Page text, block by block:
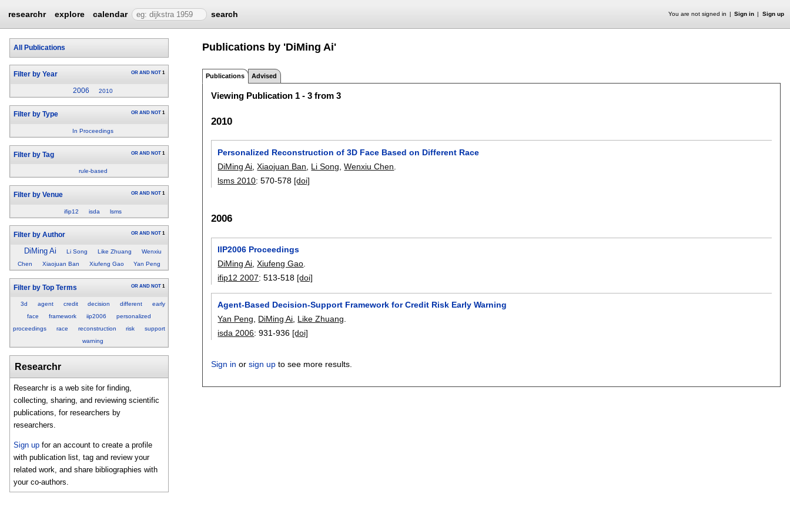
researchr explore calendar search You are not signed in Sign in Sign up
All Publications
Filter by Year OR AND NOT 1
2006 2010
Filter by Type OR AND NOT 1
In Proceedings
Filter by Tag OR AND NOT 1
rule-based
Filter by Venue OR AND NOT 1
ifip12 isda lsms
Filter by Author OR AND NOT 1
DiMing Ai Li Song Like Zhuang
Wenxiu
Chen
Xiaojuan Ban Xiufeng Gao Yan Peng
Filter by Top Terms OR AND NOT 1
3d agent credit decision different
early
face
framework iip2006
personalized
proceedings
race reconstruction risk
support
warning
Researchr
Researchr is a web site for finding,
collecting, sharing, and reviewing scientific
publications, for researchers by
researchers.
Sign up for an account to create a profile
with publication list, tag and review your
related work, and share bibliographies with
your co-authors.
Publications by 'DiMing Ai'
Publications Advised
Viewing Publication 1 - 3 from 3
2010
Personalized Reconstruction of 3D Face Based on Different Race
DiMing Ai ,Xiaojuan Ban Li Song ,Wenxiu Chen
lsms 2010:570-578 [doi]
2006
IIP2006 Proceedings
DiMing Ai ,Xiufeng Gao
ifip12 2007:513-518 [doi]
Agent-Based Decision-Support Framework for Credit Risk Early Warning
Yan Peng, DiMing Ai, Like Zhuang.
isda 2006:931-936 [doi]
Sign in orsign up to see more results.